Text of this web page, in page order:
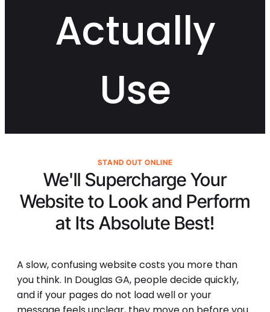
Actually
Use
We'll Supercharge Your
Website to Look and Perform
at Its Absolute Best!
A slow, confusing website costs you more than
you think. In Douglas GA, people decide quickly,
and if your pages do not load well or your
STAND OUT ONLINE